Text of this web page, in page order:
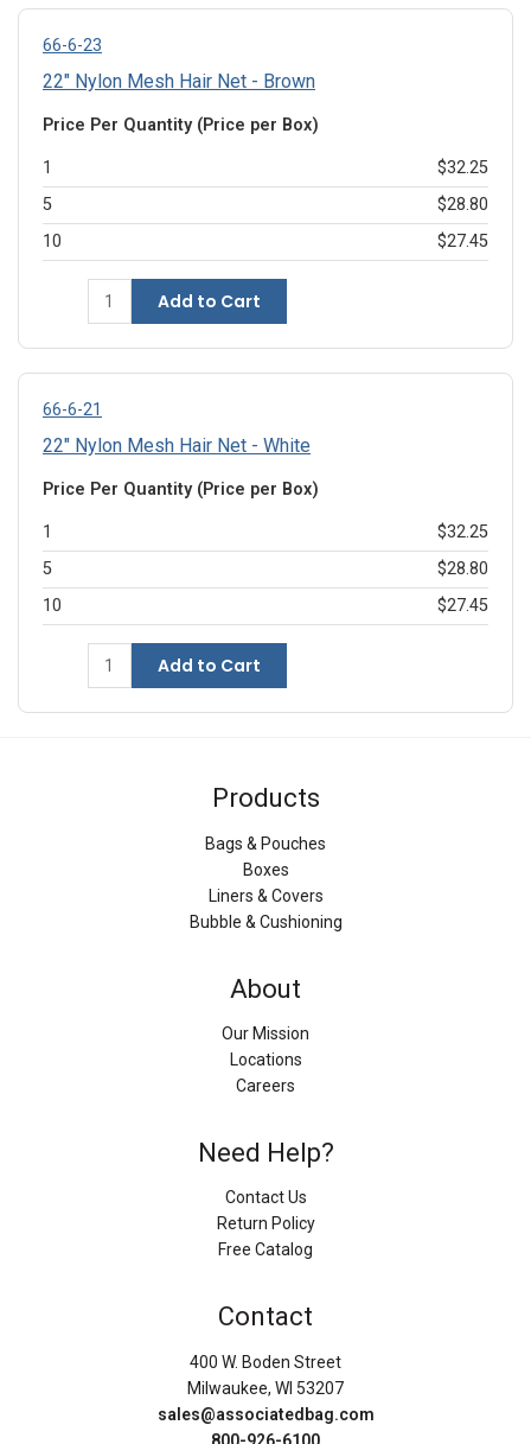
66-6-23
22" Nylon Mesh Hair Net - Brown
Price Per Quantity (Price per Box)
1
$32.25
5
$28.80
10
$27.45
Add to Cart
66-6-21
22" Nylon Mesh Hair Net - White
Price Per Quantity (Price per Box)
1
$32.25
5
$28.80
10
$27.45
Add to Cart
Products
Bags & Pouches
Boxes
Liners & Covers
Bubble & Cushioning
About
Our Mission
Locations
Careers
Need Help?
Contact Us
Return Policy
Free Catalog
Contact
400 W. Boden Street
Milwaukee, WI 53207
sales@associatedbag.com